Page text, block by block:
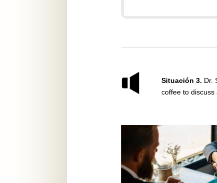
Situación 3. Dr.
coffee to discuss